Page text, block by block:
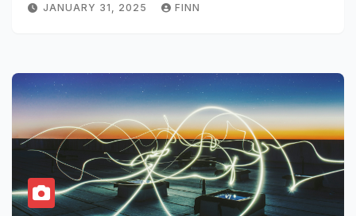
JANUARY 31, 2025 FINN